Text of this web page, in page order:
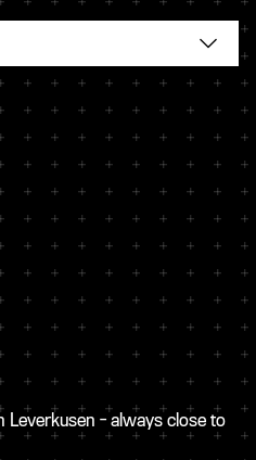
Leverkusen - always close to